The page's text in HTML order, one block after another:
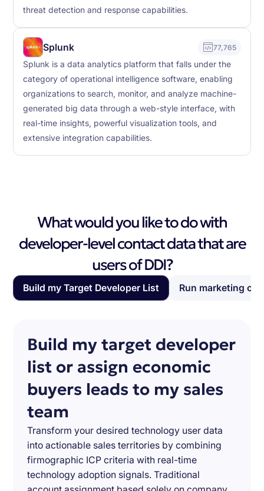
threat detection and response capabilities.
Splunk 77,765
Splunk is a data analytics platform that falls under the
category of operational intelligence software, enabling
organizations to search, monitor, and analyze machine-
generated big data through a web-style interface, with
real-time insights, powerful visualization tools, and
extensive integration capabilities.
What would you like to do with
developer-level contact data that are
users of DDI?
Build my Target Developer List Run marketing
Build my target developer
list or assign economic
buyers leads to my sales
team
Transform your desired technology user data
into actionable sales territories by combining
firmographic ICP criteria with real-time
technology adoption signals. Traditional